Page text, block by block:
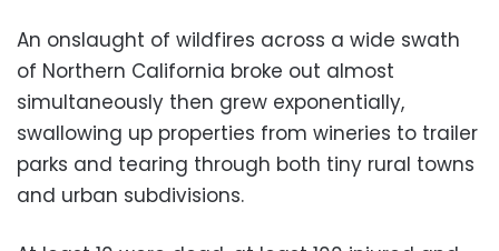
An onslaught of wildfires across a wide swath
of Northern California broke out almost
simultaneously then grew exponentially,
swallowing up properties from wineries to trailer
parks and tearing through both tiny rural towns
and urban subdivisions.